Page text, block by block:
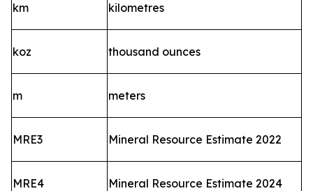
km kilometres
koz thousand ounces
m meters
MRE3 Mineral Resource Estimate 2022
MRE4 Mineral Resource Estimate 2024